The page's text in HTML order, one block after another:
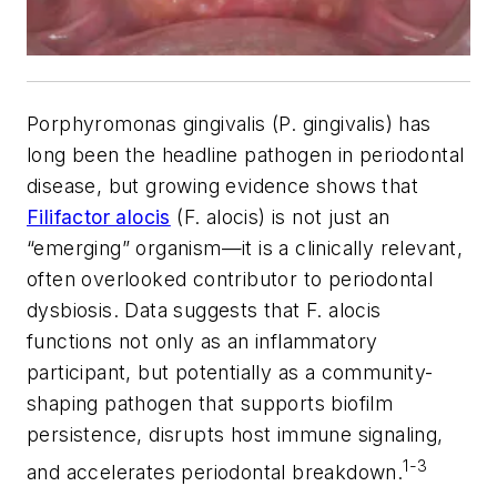
Porphyromonas gingivalis (P. gingivalis) has
long been the headline pathogen in periodontal
disease, but growing evidence shows that
Filifactor alocis (F. alocis) is not just an
“emerging” organism—it is a clinically relevant,
often overlooked contributor to periodontal
dysbiosis. Data suggests that F. alocis
functions not only as an inflammatory
participant, but potentially as a community-
shaping pathogen that supports biofilm
persistence, disrupts host immune signaling,
and accelerates periodontal breakdown.1-3